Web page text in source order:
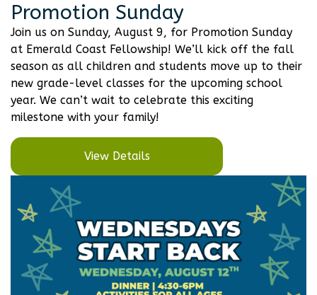
Promotion Sunday
Join us on Sunday, August 9, for Promotion Sunday
at Emerald Coast Fellowship! We’ll kick off the fall
season as all children and students move up to their
new grade-level classes for the upcoming school
year. We can’t wait to celebrate this exciting
milestone with your family!
View Details